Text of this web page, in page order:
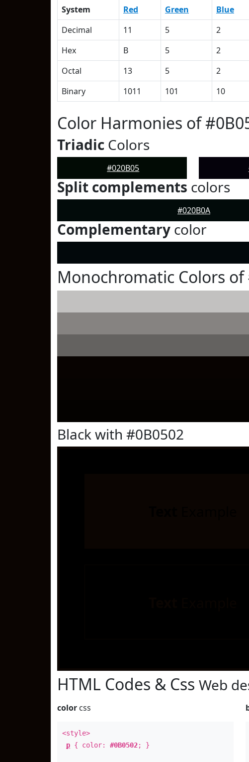
System Red Green Blue
Decimal
11 5 2
Hex
B 5 2
Octal
13 5 2
Binary
1011 101 10
Color Harmonies of
Triadic Colors
#020B05
Split complements colors
#020B0A
Complementary color
Monochromatic Colors of
Black with #0B0502
HTML Codes & Css Web
color css
<style>
p { color: #0B0502; }